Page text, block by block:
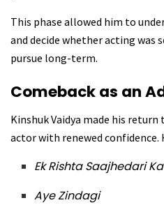
This phase allowed him to
and decide whether acting
pursue long-term.
Comeback as an
Kinshuk Vaidya made his
actor with renewed confidence.
Ek Rishta Saajhedari Ka
Aye Zindagi